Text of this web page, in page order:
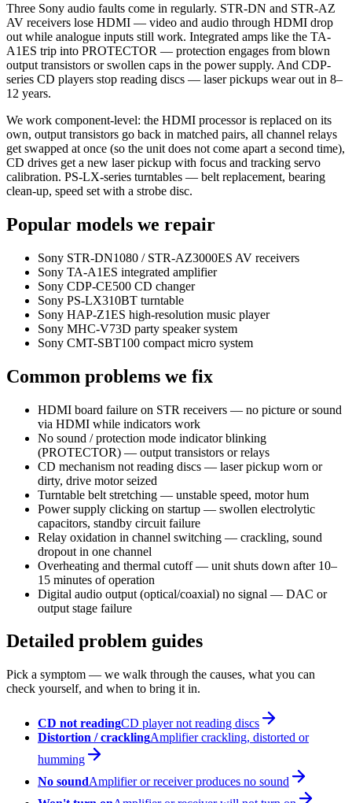
Three Sony audio faults come in regularly. STR-DN and STR-AZ
AV receivers lose HDMI — video and audio through HDMI drop
out while analogue inputs still work. Integrated amps like the TA-
A1ES trip into PROTECTOR — protection engages from blown
output transistors or swollen caps in the power supply. And CDP-
series CD players stop reading discs — laser pickups wear out in 8–
12 years.
We work component-level: the HDMI processor is replaced on its
own, output transistors go back in matched pairs, all channel relays
get swapped at once (so the unit does not come apart a second time),
CD drives get a new laser pickup with focus and tracking servo
calibration. PS-LX-series turntables — belt replacement, bearing
clean-up, speed set with a strobe disc.
Popular models we repair
Sony STR-DN1080 / STR-AZ3000ES AV receivers
Sony TA-A1ES integrated amplifier
Sony CDP-CE500 CD changer
Sony PS-LX310BT turntable
Sony HAP-Z1ES high-resolution music player
Sony MHC-V73D party speaker system
Sony CMT-SBT100 compact micro system
Common problems we fix
HDMI board failure on STR receivers — no picture or sound
via HDMI while indicators work
No sound / protection mode indicator blinking
(PROTECTOR) — output transistors or relays
CD mechanism not reading discs — laser pickup worn or
dirty, drive motor seized
Turntable belt stretching — unstable speed, motor hum
Power supply clicking on startup — swollen electrolytic
capacitors, standby circuit failure
Relay oxidation in channel switching — crackling, sound
dropout in one channel
Overheating and thermal cutoff — unit shuts down after 10–
15 minutes of operation
Digital audio output (optical/coaxial) no signal — DAC or
output stage failure
Detailed problem guides
Pick a symptom — we walk through the causes, what you can
check yourself, and when to bring it in.
CD not readingCD player not reading discs
Distortion / cracklingAmplifier crackling, distorted or
humming
No soundAmplifier or receiver produces no sound